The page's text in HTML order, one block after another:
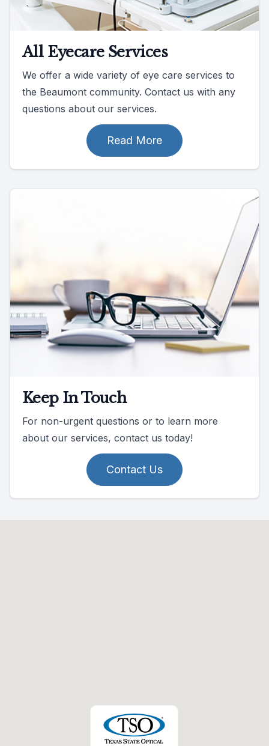
All Eyecare Services
We offer a wide variety of eye care services to
the Beaumont community. Contact us with any
questions about our services.
Read More
Keep In Touch
For non-urgent questions or to learn more
about our services, contact us today!
Contact Us